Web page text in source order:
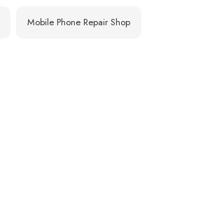
Mobile Phone Repair Shop